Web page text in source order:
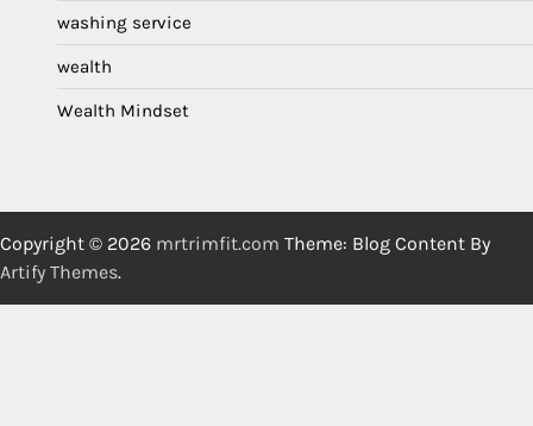
washing service
wealth
Wealth Mindset
Copyright © 2026 mrtrimfit.com Theme: Blog Content By
Artify Themes.